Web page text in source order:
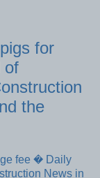
for
of
the
fee � Daily
News in